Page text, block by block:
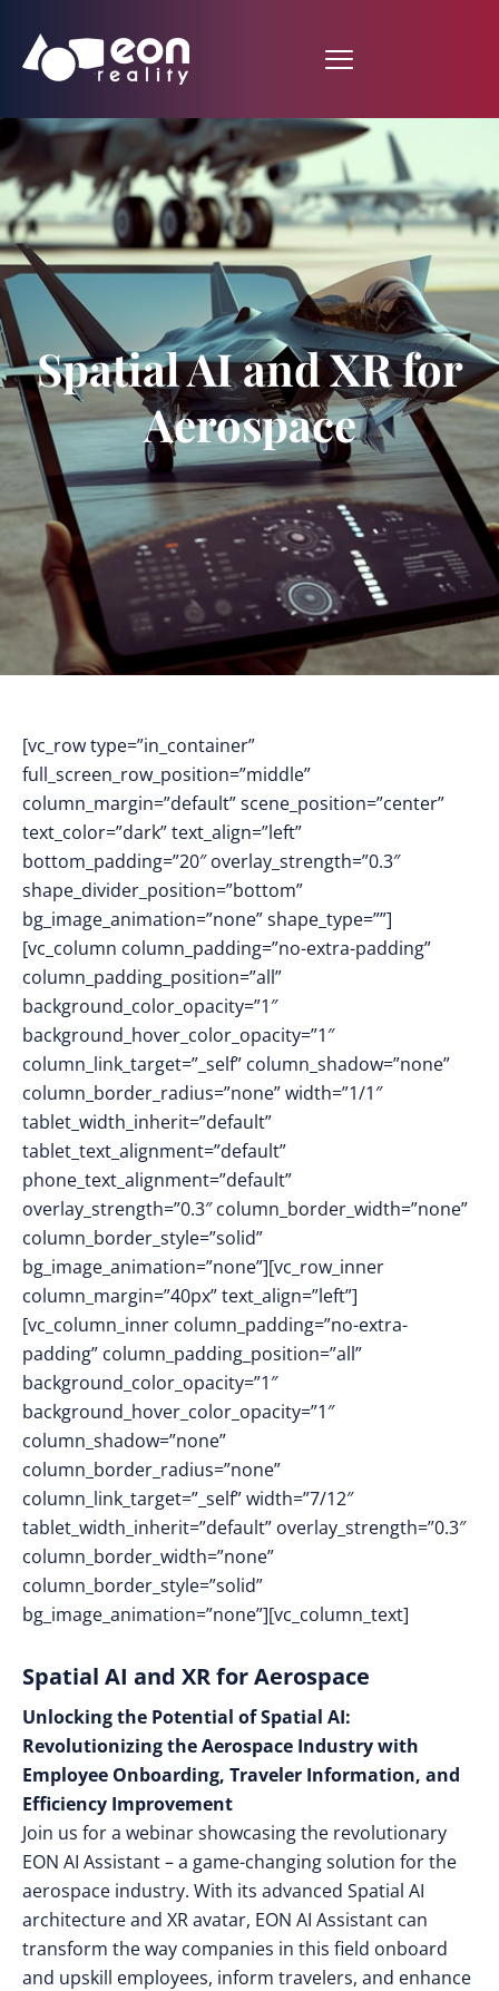
Spatial AI and XR for
Aerospace
[vc_row type=”in_container”
full_screen_row_position=”middle”
column_margin=”default” scene_position=”center”
text_color=”dark” text_align=”left”
bottom_padding=”20″ overlay_strength=”0.3″
shape_divider_position=”bottom”
bg_image_animation=”none” shape_type=””]
[vc_column column_padding=”no-extra-padding”
column_padding_position=”all”
background_color_opacity=”1″
background_hover_color_opacity=”1″
column_link_target=”_self” column_shadow=”none”
column_border_radius=”none” width=”1/1″
tablet_width_inherit=”default”
tablet_text_alignment=”default”
phone_text_alignment=”default”
overlay_strength=”0.3″ column_border_width=”none”
column_border_style=”solid”
bg_image_animation=”none”][vc_row_inner
column_margin=”40px” text_align=”left”]
[vc_column_inner column_padding=”no-extra-
padding” column_padding_position=”all”
background_color_opacity=”1″
background_hover_color_opacity=”1″
column_shadow=”none”
column_border_radius=”none”
column_link_target=”_self” width=”7/12″
tablet_width_inherit=”default” overlay_strength=”0.3″
column_border_width=”none”
column_border_style=”solid”
bg_image_animation=”none”][vc_column_text]
Spatial AI and XR for Aerospace
Unlocking the Potential of Spatial AI:
Revolutionizing the Aerospace Industry with
Employee Onboarding, Traveler Information, and
Efficiency Improvement
Join us for a webinar showcasing the revolutionary
EON AI Assistant – a game-changing solution for the
aerospace industry. With its advanced Spatial AI
architecture and XR avatar, EON AI Assistant can
transform the way companies in this field onboard
and upskill employees, inform travelers, and enhance